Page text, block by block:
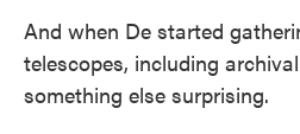
And when De started
telescopes, including
something else surprising.